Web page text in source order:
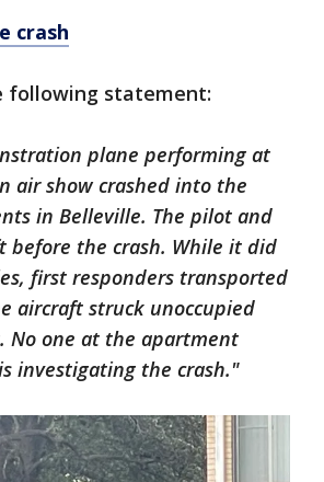
crash
following statement:
plane performing at
air show crashed into the
in Belleville. The pilot and
before the crash. While it did
first responders transported
aircraft struck unoccupied
No one at the apartment
investigating the crash."